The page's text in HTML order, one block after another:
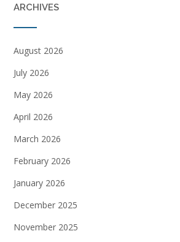
ARCHIVES
August 2026
July 2026
May 2026
April 2026
March 2026
February 2026
January 2026
December 2025
November 2025